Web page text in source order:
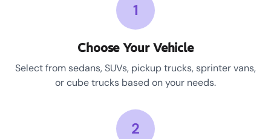
1
Choose Your Vehicle
Select from sedans, SUVs, pickup trucks, sprinter vans,
or cube trucks based on your needs.
2